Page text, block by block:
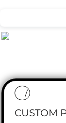
CUSTOM